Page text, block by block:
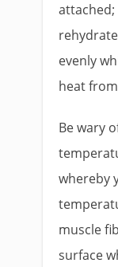
evenly
heat
Be wary
whereby
muscle
surface